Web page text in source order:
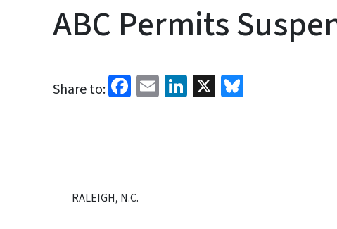
ABC Permits
Share to: Facebook
EmailLinkedIn
X
RALEIGH, N.C.